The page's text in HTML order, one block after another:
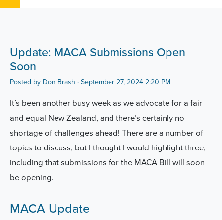
Update: MACA Submissions Open
Soon
Posted by Don Brash · September 27, 2024 2:20 PM
It’s been another busy week as we advocate for a fair
and equal New Zealand, and there’s certainly no
shortage of challenges ahead! There are a number of
topics to discuss, but I thought I would highlight three,
including that submissions for the MACA Bill will soon
be opening.
MACA Update